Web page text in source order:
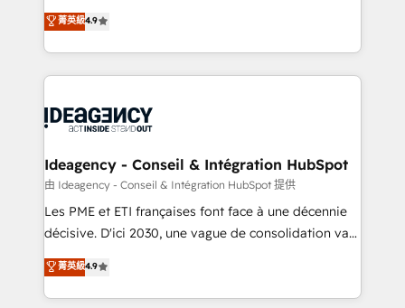
100% US-based, FTE team members. We offer
project-based and managed services engagements
integration, extensibility, custom development, and
ongoing RevOps support.
Elite Solutions Partner for businesses ready to
migrate, replatform, and scale smarter. We specialize
in high-impact CRM and CMS migrations and
onboarding from platforms like Salesforce, NetSuite,
WordPress and legacy CRMs, turning fragmented
architectures that accelerate revenue operations and
performance. - Multi-object CRM migration, cleanup,
and implementation. - Pre-built and custom
integrations across your full tech stack. - Custom
- Dashboards, lifecycle campaigns, and lead
nurturing sequences. - Cross-hub setup across
菁英級4.9
Ideagency - Conseil & Intégration HubSpot
由 Ideagency - Conseil & Intégration HubSpot 提供
Les PME et ETI françaises font face à une décennie
décisive. D'ici 2030, une vague de consolidation va
recomposer le marché. Seules survivront les
entreprises qui auront réussi leur transformation. Le
problème ? 58% des dirigeants savent que l'IA est
菁英級4.9